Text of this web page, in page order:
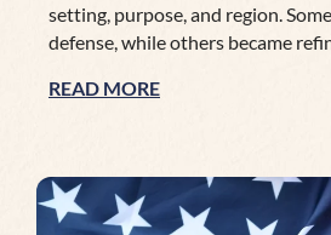
setting, purpose, and region.
defense, while others became
READ MORE